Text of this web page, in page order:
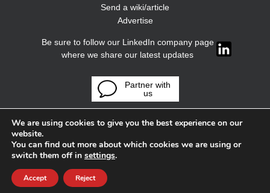
Send a wiki/article
Advertise
Be sure to follow our LinkedIn company page
where we share our latest updates
Partner with
us
We are using cookies to give you the best experience on our
website.
You can find out more about which cookies we are using or
switch them off in settings.
Accept Reject